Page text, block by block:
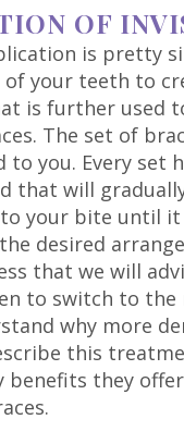
OF
is pretty
of your teeth to
is further used
The set of
you. Every set
that will
your bite until
desired
that we will
to switch to
why more
this
benefits they